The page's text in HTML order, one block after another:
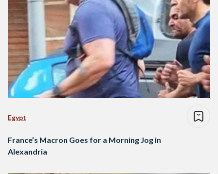
Egypt
France’s Macron Goes for a Morning Jog in
Alexandria